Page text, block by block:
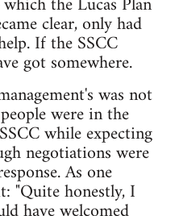
clear, only had
If the SSCC
got somewhere.
was not
were in the
while expecting
negotiations were
As one
"Quite honestly, I